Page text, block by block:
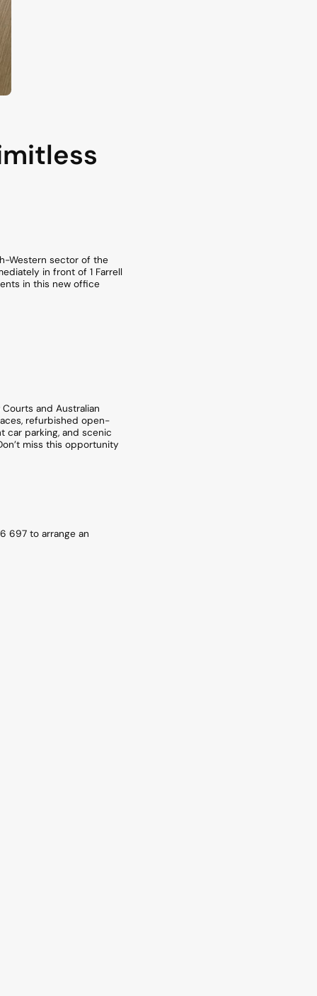
Western sector of the
in front of 1 Farrell
in this new office
and Australian
refurbished open-
car parking, and scenic
miss this opportunity
697 to arrange an